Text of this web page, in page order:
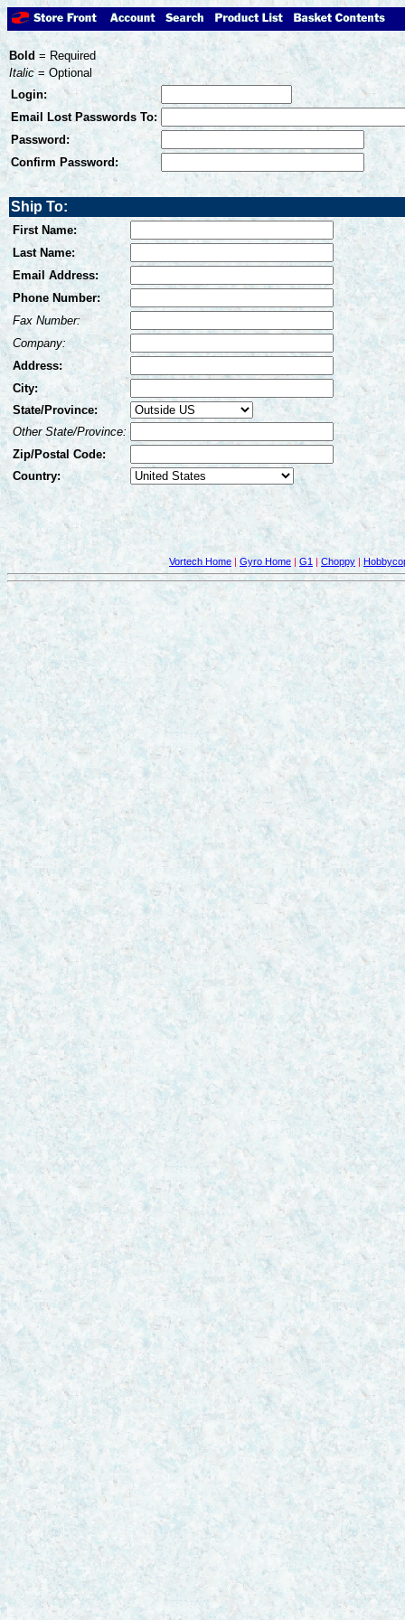
Bold = Required
Italic= Optional
Login:
Email Lost Passwords To:
Password:
Confirm Password:
Ship To:
First Name:
Last Name:
Email Address:
Phone Number:
Fax Number:
Company:
Address:
City:
State/Province:
Other State/Province:
Zip/Postal Code:
Country:
Vortech Home | Gyro Home | G1 | Choppy |